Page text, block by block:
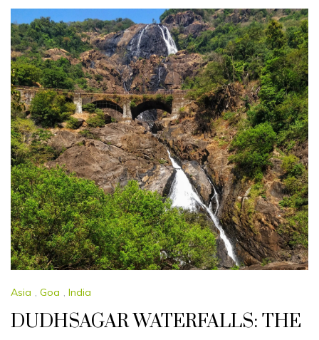
Asia , Goa , India
DUDHSAGAR WATERFALLS: THE